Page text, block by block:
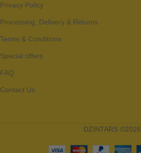
Privacy Policy
Processing, Delivery & Returns
Terms & Conditions
Special offers
FAQ
Contact Us
DZINTARS ©2026